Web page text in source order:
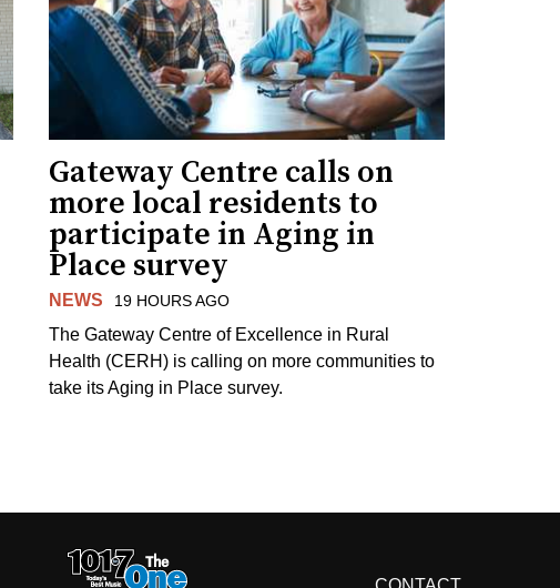
Gateway Centre calls on
more local residents to
participate in Aging in
Place survey
NEWS 19 HOURS AGO
The Gateway Centre of Excellence in Rural
Health (CERH) is calling on more communities to
take its Aging in Place survey.